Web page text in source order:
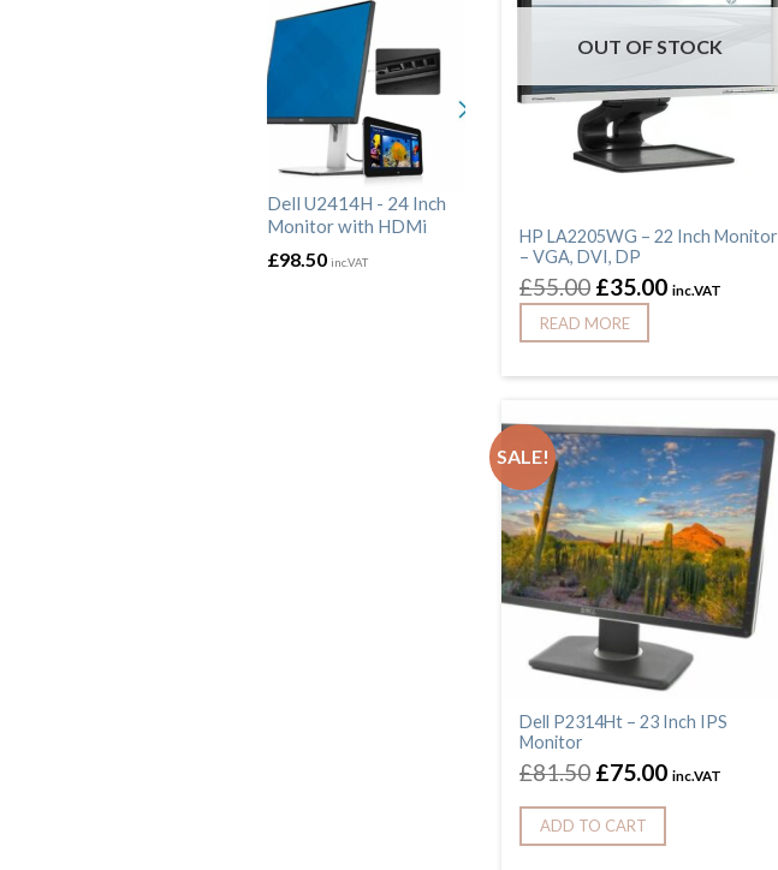
OUT OF STOCK
HP LA2205WG – 22 Inch Monitor
– VGA, DVI, DP
£55.00 £35.00 inc.VAT
READ MORE
Dell P2314Ht – 23 Inch IPS
Monitor
£81.50 £75.00 inc.VAT
ADD TO CART
SALE!
Dell U2414H - 24 Inch
Monitor with HDMi
£98.50 inc.VAT